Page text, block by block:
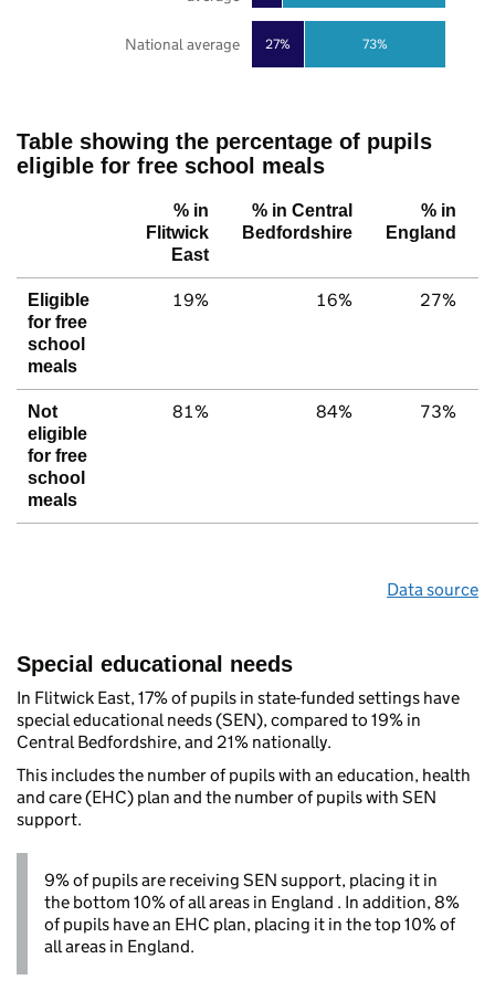
27% 73%
National average
Table showing the percentage of pupils
eligible for free school meals
% in
Flitwick
East
% in Central
Bedfordshire
% in
England
Eligible
for free
school
meals
19% 16% 27%
Not
eligible
for free
school
meals
81% 84% 73%
Data source
Special educational needs
In Flitwick East, 17% of pupils in state-funded settings have
special educational needs (SEN), compared to 19% in
Central Bedfordshire, and 21% nationally.
This includes the number of pupils with an education, health
and care (EHC) plan and the number of pupils with SEN
support.
9% of pupils are receiving SEN support, placing it in
the bottom 10% of all areas in England . In addition, 8%
of pupils have an EHC plan, placing it in the top 10% of
all areas in England.